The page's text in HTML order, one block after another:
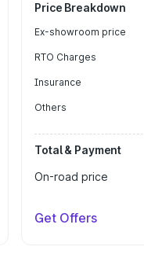
Price Breakdown
Ex-showroom price
RTO Charges
Insurance
Others
Total & Payment
On-road price
Get Offers